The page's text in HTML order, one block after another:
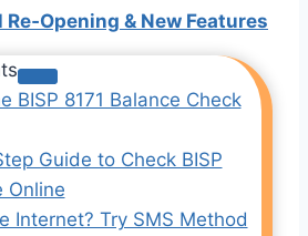
Re‑Opening & New Features
BISP 8171 Balance Check
Guide to Check BISP
Online
Internet? Try SMS Method